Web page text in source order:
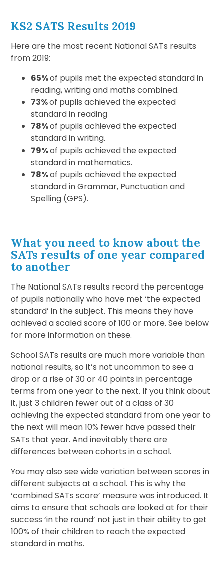
KS2 SATS Results 2019
Here are the most recent National SATs results
from 2019:
65%of pupils met the expected standard in
reading, writing and maths combined.
73%of pupils achieved the expected
standard in reading
78%of pupils achieved the expected
standard in writing.
79%of pupils achieved the expected
standard in mathematics.
78%of pupils achieved the expected
standard in Grammar, Punctuation and
Spelling (GPS).
What you need to know about the
SATs results of one year compared
to another
The National SATs results record the percentage
of pupils nationally who have met ‘the expected
standard’ in the subject. This means they have
achieved a scaled score of 100 or more. See below
for more information on these.
School SATs results are much more variable than
national results, so it’s not uncommon to see a
drop or a rise of 30 or 40 points in percentage
terms from one year to the next. If you think about
it, just 3 children fewer out of a class of 30
achieving the expected standard from one year to
the next will mean 10% fewer have passed their
SATs that year. And inevitably there are
differences between cohorts in a school.
You may also see wide variation between scores in
different subjects at a school. This is why the
‘combined SATs score’ measure was introduced. It
aims to ensure that schools are looked at for their
success ‘in the round’ not just in their ability to get
100% of their children to reach the expected
standard in maths.